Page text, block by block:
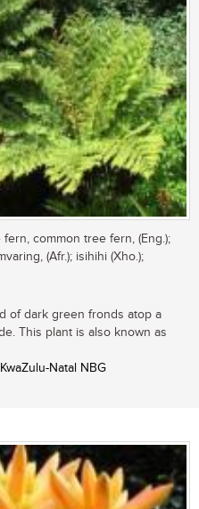
common tree fern, (Eng.);
(Afr.); isihihi (Xho.);
of dark green fronds atop a
This plant is also known as
Natal NBG